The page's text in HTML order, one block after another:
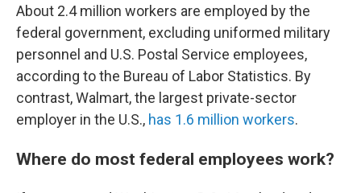
About 2.4 million workers are employed by the
federal government, excluding uniformed military
personnel and U.S. Postal Service employees,
according to the Bureau of Labor Statistics. By
contrast, Walmart, the largest private-sector
employer in the U.S., has 1.6 million workers.
Where do most federal employees work?